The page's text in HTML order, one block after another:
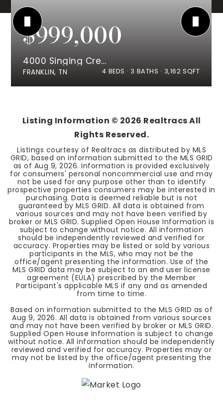
$999,000
4000 Singing Creek Dr
FRANKLIN, TN 4 BEDS 3 BATHS 3,162 SQFT
Listing Information © 2026 Realtracs All
Rights Reserved.
Listings courtesy of Realtracs as distributed by MLS
GRID, based on information submitted to the MLS GRID
as of Aug 9, 2026. Information is provided exclusively
for consumers' personal noncommercial use and may
not be used for any purpose other than to identify
prospective properties consumers may be interested in
purchasing. Data is deemed reliable but is not
guaranteed by MLS GRID. All data is obtained from
various sources and may not have been verified by
broker or MLS GRID. Supplied Open House Information is
subject to change without notice. All information
should be independently reviewed and verified for
accuracy. Properties may be listed or sold by various
participants in the MLS, who may not be the
office/agent presenting the information. Use of the
MLS GRID data may be subject to an end user license
agreement (EULA) prescribed by the Member
Participant's applicable MLS if any and as amended
from time to time.
Based on information submitted to the MLS GRID as of
Aug 9, 2026. All data is obtained from various sources
and may not have been verified by broker or MLS GRID.
Supplied Open House Information is subject to change
without notice. All information should be independently
reviewed and verified for accuracy. Properties may or
may not be listed by the office/agent presenting the
information.